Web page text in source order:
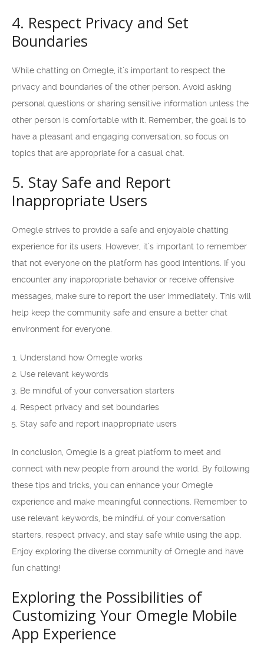
4. Respect Privacy and Set
Boundaries
While chatting on Omegle, it’s important to respect the
privacy and boundaries of the other person. Avoid asking
personal questions or sharing sensitive information unless the
other person is comfortable with it. Remember, the goal is to
have a pleasant and engaging conversation, so focus on
topics that are appropriate for a casual chat.
5. Stay Safe and Report
Inappropriate Users
Omegle strives to provide a safe and enjoyable chatting
experience for its users. However, it’s important to remember
that not everyone on the platform has good intentions. If you
encounter any inappropriate behavior or receive offensive
messages, make sure to report the user immediately. This will
help keep the community safe and ensure a better chat
environment for everyone.
Understand how Omegle works
Use relevant keywords
Be mindful of your conversation starters
Respect privacy and set boundaries
Stay safe and report inappropriate users
In conclusion, Omegle is a great platform to meet and
connect with new people from around the world. By following
these tips and tricks, you can enhance your Omegle
experience and make meaningful connections. Remember to
use relevant keywords, be mindful of your conversation
starters, respect privacy, and stay safe while using the app.
Enjoy exploring the diverse community of Omegle and have
fun chatting!
Exploring the Possibilities of
Customizing Your Omegle Mobile
App Experience